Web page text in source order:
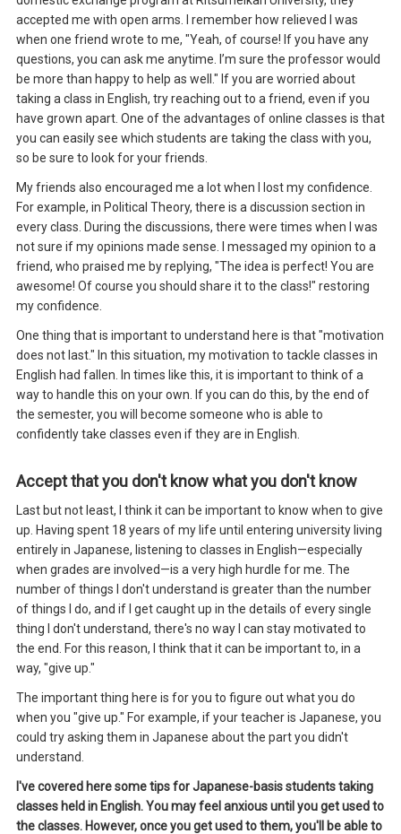
accepted me with open arms. I remember how relieved I was
when one friend wrote to me, "Yeah, of course! If you have any
questions, you can ask me anytime. I’m sure the professor would
be more than happy to help as well." If you are worried about
taking a class in English, try reaching out to a friend, even if you
have grown apart. One of the advantages of online classes is that
you can easily see which students are taking the class with you,
so be sure to look for your friends.
My friends also encouraged me a lot when I lost my confidence.
For example, in Political Theory, there is a discussion section in
every class. During the discussions, there were times when I was
not sure if my opinions made sense. I messaged my opinion to a
friend, who praised me by replying, "The idea is perfect! You are
awesome! Of course you should share it to the class!" restoring
my confidence.
One thing that is important to understand here is that "motivation
does not last." In this situation, my motivation to tackle classes in
English had fallen. In times like this, it is important to think of a
way to handle this on your own. If you can do this, by the end of
the semester, you will become someone who is able to
confidently take classes even if they are in English.
Accept that you don't know what you don't know
Last but not least, I think it can be important to know when to give
up. Having spent 18 years of my life until entering university living
entirely in Japanese, listening to classes in English—especially
when grades are involved—is a very high hurdle for me. The
number of things I don't understand is greater than the number
of things I do, and if I get caught up in the details of every single
thing I don't understand, there's no way I can stay motivated to
the end. For this reason, I think that it can be important to, in a
way, "give up."
The important thing here is for you to figure out what you do
when you "give up." For example, if your teacher is Japanese, you
could try asking them in Japanese about the part you didn't
understand.
I've covered here some tips for Japanese-basis students taking
classes held in English. You may feel anxious until you get used to
the classes. However, once you get used to them, you'll be able to